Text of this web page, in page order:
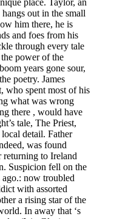
place. Taylor, an
out in the small
him there, he is
and foes from his
through every tale
power of the
years gone sour,
poetry. James
who spent most of his
what was wrong
there , would have
tale, The Priest,
detail. Father
was found
returning to Ireland
Suspicion fell on the
ago.: now troubled
with assorted
a rising star of the
In away that ‘s